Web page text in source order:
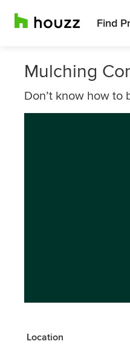
Find
Mulching
Don’t know how to
Location